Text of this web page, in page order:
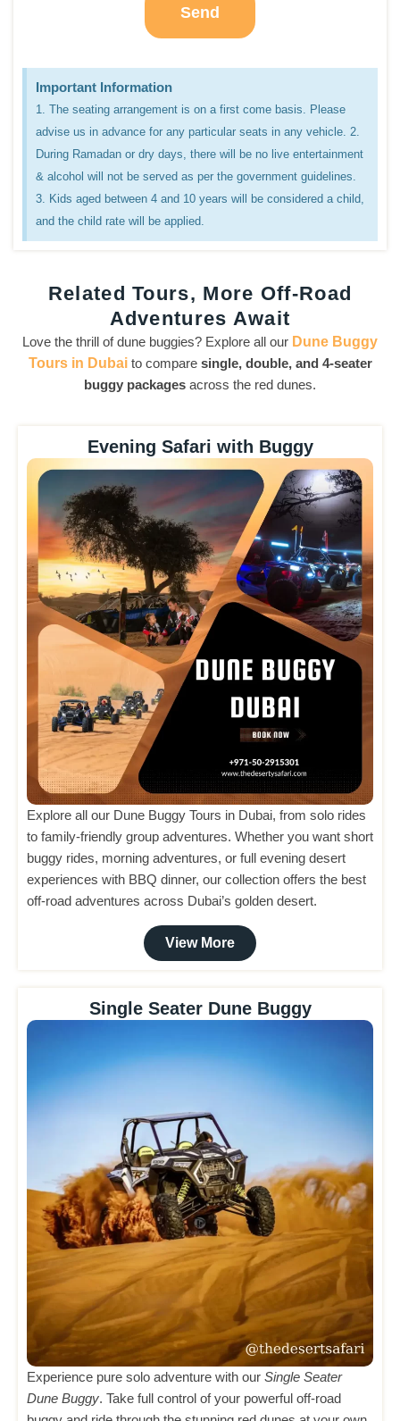
Send
Important Information
1. The seating arrangement is on a first come basis. Please
advise us in advance for any particular seats in any vehicle. 2.
During Ramadan or dry days, there will be no live entertainment
& alcohol will not be served as per the government guidelines.
3. Kids aged between 4 and 10 years will be considered a child,
and the child rate will be applied.
Related Tours, More Off-Road
Adventures Await
Love the thrill of dune buggies? Explore all our Dune Buggy
Tours in Dubaito compare single, double, and 4-seater
buggy packages across the red dunes.
Evening Safari with Buggy
Explore all our Dune Buggy Tours in Dubai, from solo rides
to family-friendly group adventures. Whether you want short
buggy rides, morning adventures, or full evening desert
experiences with BBQ dinner, our collection offers the best
off-road adventures across Dubai’s golden desert.
View More
Single Seater Dune Buggy
Experience pure solo adventure with our Single Seater
Dune Buggy. Take full control of your powerful off-road